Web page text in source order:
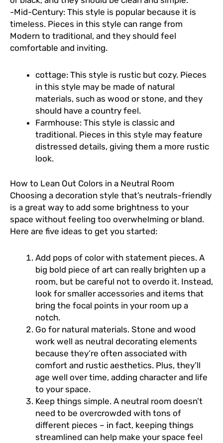
-Mid-Century: This style is popular because it is
timeless. Pieces in this style can range from
Modern to traditional, and they should feel
comfortable and inviting.
cottage: This style is rustic but cozy. Pieces
in this style may be made of natural
materials, such as wood or stone, and they
should have a country feel.
Farmhouse: This style is classic and
traditional. Pieces in this style may feature
distressed details, giving them a more rustic
look.
How to Lean Out Colors in a Neutral Room
Choosing a decoration style that’s neutrals-friendly
is a great way to add some brightness to your
space without feeling too overwhelming or bland.
Here are five ideas to get you started:
Add pops of color with statement pieces. A
big bold piece of art can really brighten up a
room, but be careful not to overdo it. Instead,
look for smaller accessories and items that
bring the focal points in your room up a
notch.
Go for natural materials. Stone and wood
work well as neutral decorating elements
because they’re often associated with
comfort and rustic aesthetics. Plus, they’ll
age well over time, adding character and life
to your space.
Keep things simple. A neutral room doesn’t
need to be overcrowded with tons of
different pieces – in fact, keeping things
streamlined can help make your space feel